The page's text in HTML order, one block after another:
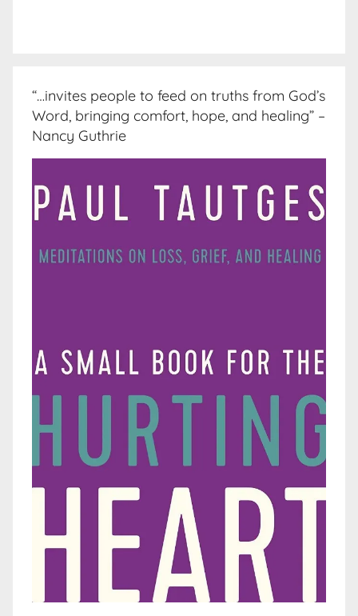
“…invites people to feed on truths from God’s
Word, bringing comfort, hope, and healing” –
Nancy Guthrie